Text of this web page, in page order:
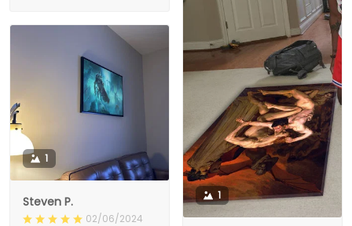
1
1
Steven P.
02/06/2024